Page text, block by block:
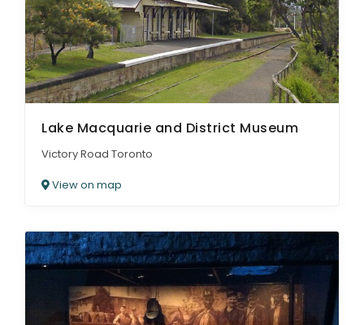
Lake Macquarie and District Museum
Victory Road Toronto
View on map